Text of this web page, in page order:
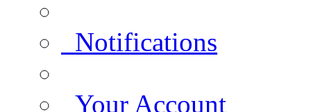
Notifications
Your Account